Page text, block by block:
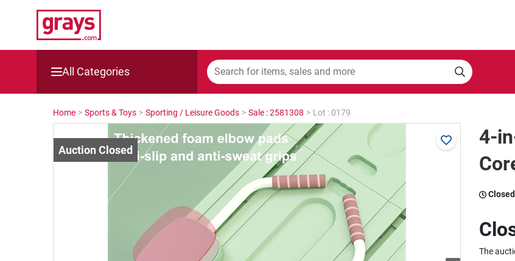
All Categories
Mining, Construction & Agriculture
Manufacturing & Engineering
Cars, Bikes & Accessories
Trucks & Trailers
Home > Sports & Toys > Sporting / Leisure Goods > Sale : 2581308 > Lot : 0179
4-
The